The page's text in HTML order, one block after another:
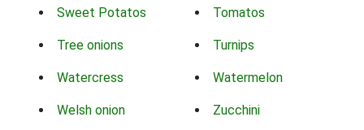
Sweet Potatos Tomatos
Tree onions Turnips
Watercress Watermelon
Welsh onion Zucchini